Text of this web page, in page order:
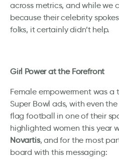
across metrics, and while we
because their celebrity
folks, it certainly didn’t help.
Girl Power at the Forefront
Female empowerment was a
Super Bowl ads, with even
flag football in one of their
highlighted women this year
Novartis, and for the most
board with this messaging: